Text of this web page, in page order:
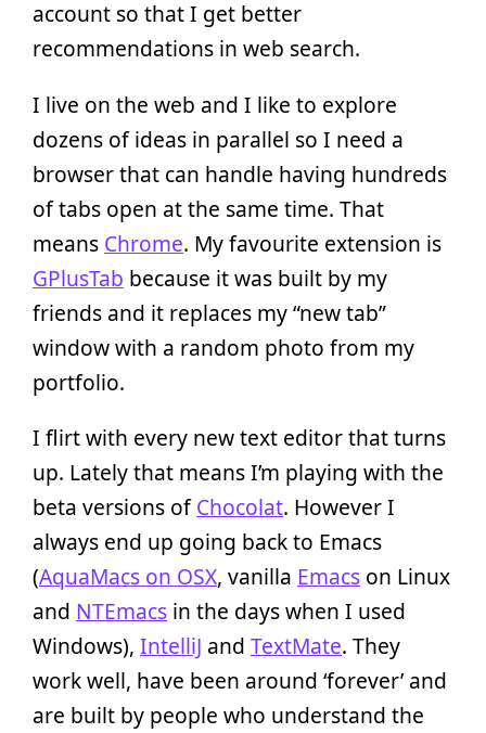
account so that I get better
recommendations in web search.
I live on the web and I like to explore
dozens of ideas in parallel so I need a
browser that can handle having hundreds
of tabs open at the same time. That
means Chrome. My favourite extension is
GPlusTab because it was built by my
friends and it replaces my “new tab”
window with a random photo from my
portfolio.
I flirt with every new text editor that turns
up. Lately that means I’m playing with the
beta versions ofChocolat. However I
always end up going back to Emacs
(AquaMacs on OSX, vanilla Emacs on Linux
and NTEmacs in the days when I used
Windows), IntelliJ and TextMate. They
work well, have been around ‘forever’ and
are built by people who understand the